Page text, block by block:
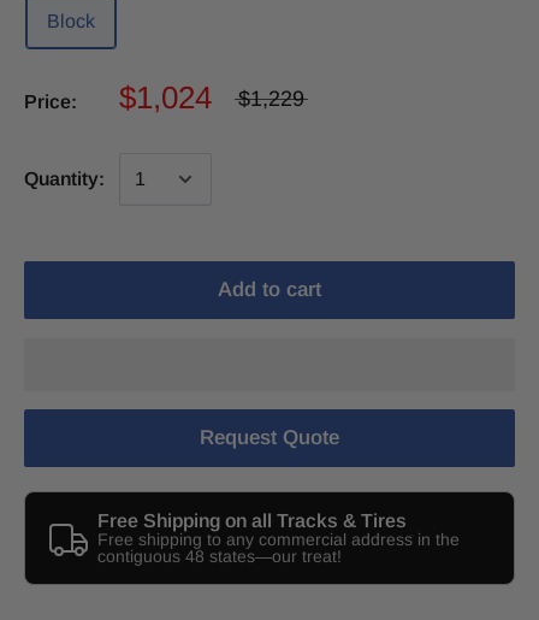
Block
Price: $1,024 $1,229
Quantity:
Add to cart
Request Quote
Free Shipping on all Tracks & Tires
Free shipping to any commercial address in the
contiguous 48 states—our treat!